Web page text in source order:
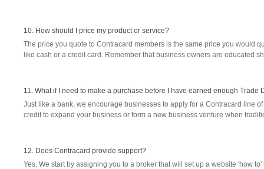
10. How should I price my product or service?
The price you quote to Contracard members is the same price you would
like cash or a credit card. Remember that business owners are educated
11. What if I need to make a purchase before I have earned enough Trade
Just like a bank, we encourage businesses to apply for a Contracard line
credit to expand your business or form a new business venture when
12. Does Contracard provide support?
Yes. We start by assigning you to a broker that will set up a website 'how